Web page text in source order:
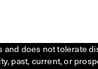
does not tolerate
past, current, or